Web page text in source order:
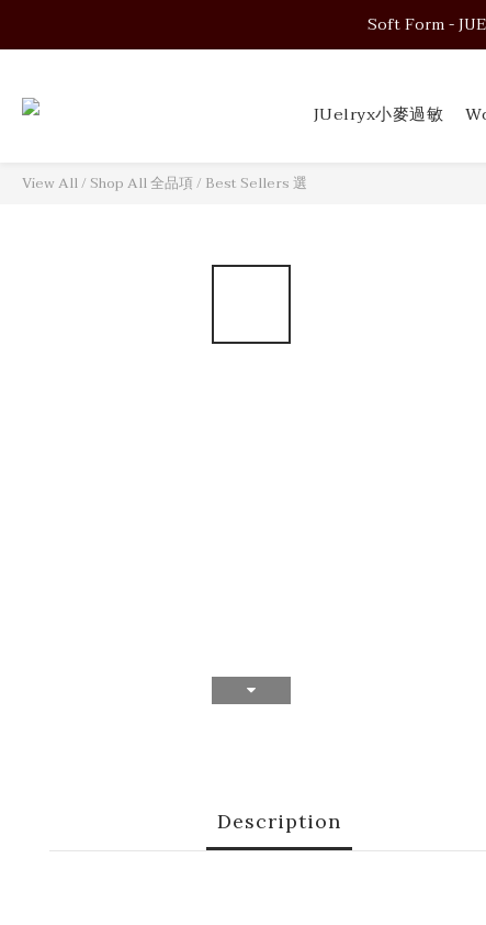
Soft Form -
Soft Form -
Soft Form -
JUelryx小麥過敏
View All/ Shop All 全品項/ Best Sellers 選
Description